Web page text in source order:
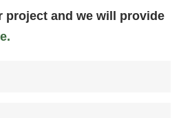
project and we will provide